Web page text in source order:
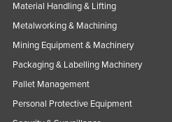
Material Handling & Lifting
Metalworking & Machining
Mining Equipment & Machinery
Packaging & Labelling Machinery
Pallet Management
Personal Protective Equipment